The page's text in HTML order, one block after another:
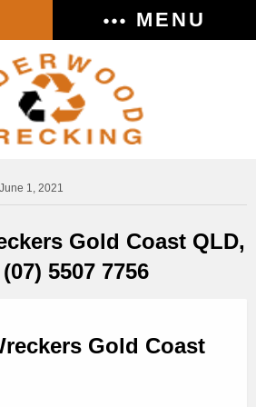
MENU
1, 2021
Gold Coast QLD,
5507 7756
Gold Coast